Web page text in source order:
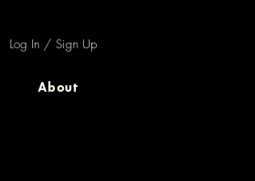
Log In / Sign Up
About